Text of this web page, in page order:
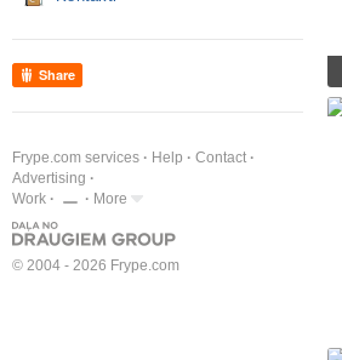
Share
Frype.com services Help
Contact
Advertising
Work
More
© 2004 - 2026 Frype.com